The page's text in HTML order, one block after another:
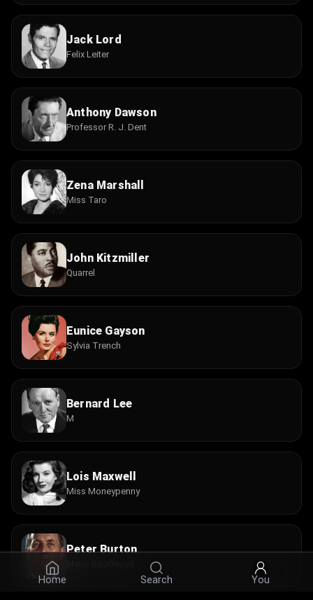
Home Search You
Jack Lord
Felix Leiter
Anthony Dawson
Professor R. J. Dent
Zena Marshall
Miss Taro
John Kitzmiller
Quarrel
Eunice Gayson
Sylvia Trench
Bernard Lee
M
Lois Maxwell
Miss Moneypenny
Peter Burton